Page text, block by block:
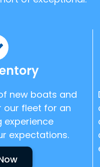
new boats and
fleet for an
expectations.